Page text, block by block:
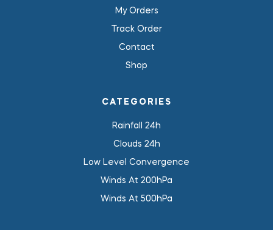
My Orders
Track Order
Contact
Shop
CATEGORIES
Rainfall 24h
Clouds 24h
Low Level Convergence
Winds At 200hPa
Winds At 500hPa